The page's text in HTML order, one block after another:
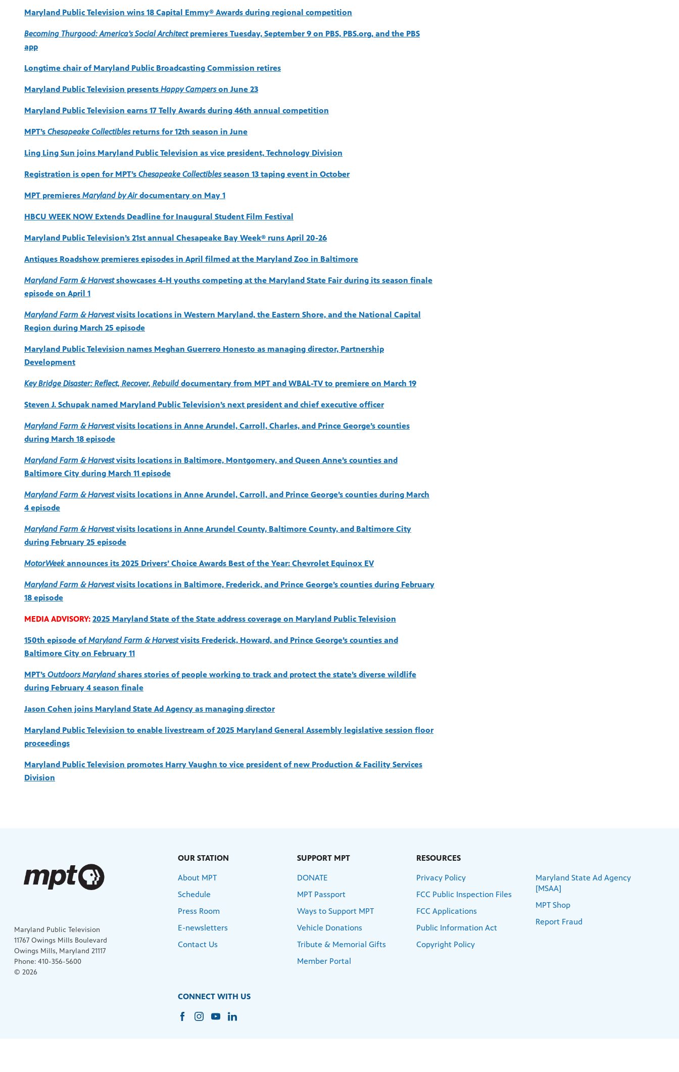
Maryland Public Television wins 18 Capital Emmy® Awards during regional competition
Becoming Thurgood: America’s Social Architectpremieres Tuesday, September 9 on PBS, PBS.org, and the PBS
app
Longtime chair of Maryland Public Broadcasting Commission retires
Maryland Public Television presents Happy Camperson June 23
Maryland Public Television earns 17 Telly Awards during 46th annual competition
MPT’s Chesapeake Collectiblesreturns for 12th season in June
Ling Ling Sun joins Maryland Public Television as vice president, Technology Division
Registration is open for MPT’s Chesapeake Collectiblesseason 13 taping event in October
MPT premieres Maryland by Airdocumentary on May 1
HBCU WEEK NOW Extends Deadline for Inaugural Student Film Festival
Maryland Public Television’s 21st annual Chesapeake Bay Week® runs April 20-26
Antiques Roadshow premieres episodes in April filmed at the Maryland Zoo in Baltimore
Maryland Farm & Harvestshowcases 4-H youths competing at the Maryland State Fair during its season finale
episode on April 1
Maryland Farm & Harvestvisits locations in Western Maryland, the Eastern Shore, and the National Capital
Region during March 25 episode
Maryland Public Television names Meghan Guerrero Honesto as managing director, Partnership
Development
Key Bridge Disaster: Reflect, Recover, Rebuild documentary from MPT and WBAL-TV to premiere on March 19
Steven J. Schupak named Maryland Public Television’s next president and chief executive officer
Maryland Farm & Harvestvisits locations in Anne Arundel, Carroll, Charles, and Prince George’s counties
during March 18 episode
Maryland Farm & Harvestvisits locations in Baltimore, Montgomery, and Queen Anne’s counties and
Baltimore City during March 11 episode
Maryland Farm & Harvestvisits locations in Anne Arundel, Carroll, and Prince George’s counties during March
4 episode
Maryland Farm & Harvestvisits locations in Anne Arundel County, Baltimore County, and Baltimore City
during February 25 episode
MotorWeekannounces its 2025 Drivers’ Choice Awards Best of the Year: Chevrolet Equinox EV
Maryland Farm & Harvestvisits locations in Baltimore, Frederick, and Prince George’s counties during February
18 episode
MEDIA ADVISORY: 2025 Maryland State of the State address coverage on Maryland Public Television
150th episode of Maryland Farm & Harvestvisits Frederick, Howard, and Prince George’s counties and
Baltimore City on February 11
MPT’s Outdoors Maryland shares stories of people working to track and protect the state’s diverse wildlife
during February 4 season finale
Jason Cohen joins Maryland State Ad Agency as managing director
Maryland Public Television to enable livestream of 2025 Maryland General Assembly legislative session floor
proceedings
Maryland Public Television promotes Harry Vaughn to vice president of new Production & Facility Services
Division
Maryland Public Television
11767 Owings Mills Boulevard
Owings Mills, Maryland 21117
Phone: 410-356-5600
© 2026
OUR STATION
About MPT
Schedule
Press Room
E-newsletters
Contact Us
SUPPORT MPT
DONATE
MPT Passport
Ways to Support MPT
Vehicle Donations
Tribute & Memorial Gifts
Member Portal
RESOURCES
Privacy Policy
FCC Public Inspection Files
FCC Applications
Public Information Act
Copyright Policy
Maryland State Ad Agency
[MSAA]
MPT Shop
Report Fraud
CONNECT WITH US